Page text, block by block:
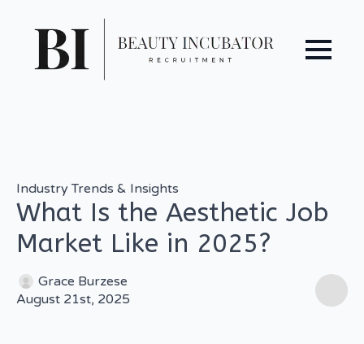
Industry Trends & Insights
What Is the Aesthetic Job
Market Like in 2025?
Grace Burzese
August 21st, 2025